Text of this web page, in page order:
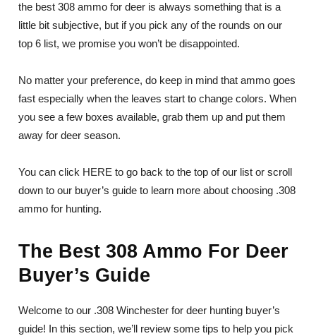
the best 308 ammo for deer is always something that is a
little bit subjective, but if you pick any of the rounds on our
top 6 list, we promise you won’t be disappointed.
No matter your preference, do keep in mind that ammo goes
fast especially when the leaves start to change colors. When
you see a few boxes available, grab them up and put them
away for deer season.
You can click HERE to go back to the top of our list or scroll
down to our buyer’s guide to learn more about choosing .308
ammo for hunting.
The Best 308 Ammo For Deer
Buyer’s Guide
Welcome to our .308 Winchester for deer hunting buyer’s
guide! In this section, we’ll review some tips to help you pick